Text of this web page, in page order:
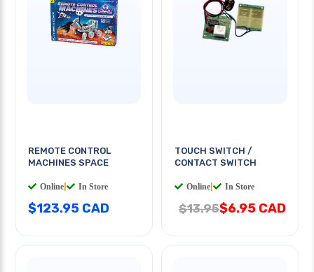
REMOTE CONTROL
MACHINES SPACE
Online In Store
$123.95 CAD
TOUCH SWITCH /
CONTACT SWITCH
Online In Store
$13.95$6.95 CAD